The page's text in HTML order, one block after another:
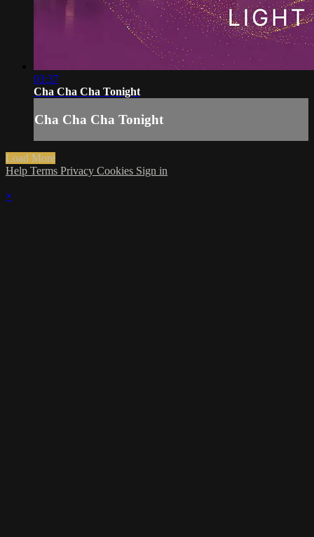
03:37
Cha Cha Cha Tonight
Cha Cha Cha Tonight
Load More
Help Terms Privacy Cookies Sign in
×